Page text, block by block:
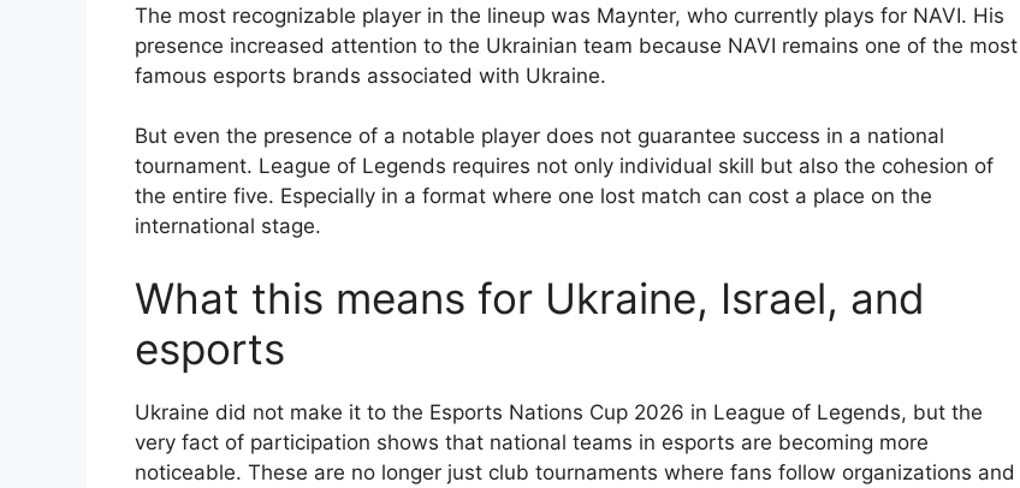
The most recognizable player in the lineup was Maynter, who currently plays for NAVI. His
presence increased attention to the Ukrainian team because NAVI remains one of the most
famous esports brands associated with Ukraine.
But even the presence of a notable player does not guarantee success in a national
tournament. League of Legends requires not only individual skill but also the cohesion of
the entire five. Especially in a format where one lost match can cost a place on the
international stage.
What this means for Ukraine, Israel, and
esports
Ukraine did not make it to the Esports Nations Cup 2026 in League of Legends, but the
very fact of participation shows that national teams in esports are becoming more
noticeable. These are no longer just club tournaments where fans follow organizations and